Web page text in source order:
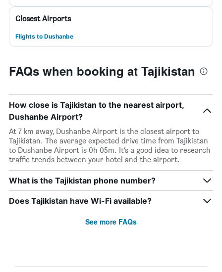
Closest Airports
Flights to Dushanbe
FAQs when booking at Tajikistan
How close is Tajikistan to the nearest airport,
Dushanbe Airport?
At 7 km away, Dushanbe Airport is the closest airport to
Tajikistan. The average expected drive time from Tajikistan
to Dushanbe Airport is 0h 05m. It’s a good idea to research
traffic trends between your hotel and the airport.
What is the Tajikistan phone number?
Does Tajikistan have Wi-Fi available?
See more FAQs